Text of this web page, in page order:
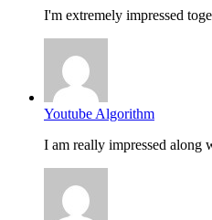
I'm extremely impressed
Youtube Algorithm
I am really impressed